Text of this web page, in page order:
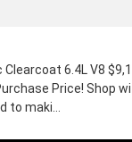
6.4L V8
Price! Shop
to maki…